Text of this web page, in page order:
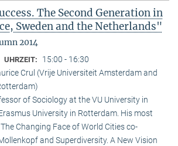
The Second Generation in
Sweden and the Netherlands"
2014
UHRZEIT: 15:00 - 16:30
Crul (Vrije Universiteit Amsterdam and
of Sociology at the VU University in
University in Rotterdam. His most
Changing Face of World Cities co-
and Superdiversity. A New Vision